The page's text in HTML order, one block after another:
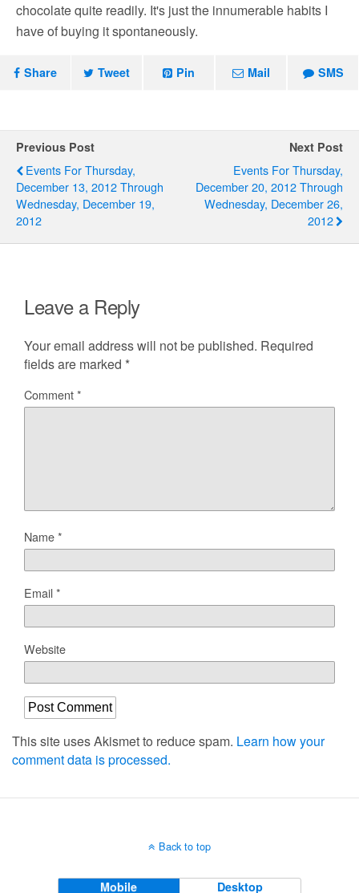
chocolate quite readily. It's just the innumerable habits I
have of buying it spontaneously.
Share Tweet Pin Mail SMS
Previous Post
Events For Thursday,
December 13, 2012 Through
Wednesday, December 19,
2012
Next Post
Events For Thursday,
December 20, 2012 Through
Wednesday, December 26,
2012
Leave a Reply
Your email address will not be published. Required
fields are marked *
Comment*
Name*
Email*
Website
This site uses Akismet to reduce spam. Learn how your
comment data is processed.
Back to top
Mobile Desktop